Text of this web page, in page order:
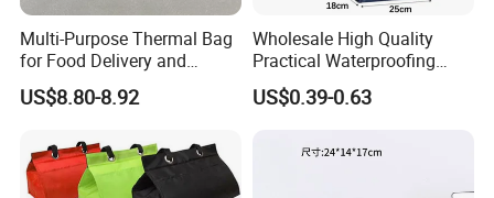
Multi-Purpose Thermal Bag
for Food Delivery and
Picnics
US$8.80-8.92
Wholesale High Quality
Practical Waterproofing
Lunch Insulated Cooler
Carry Bags
US$0.39-0.63